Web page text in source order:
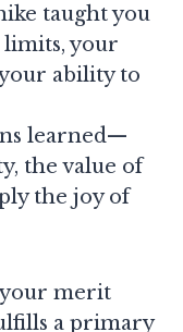
taught you
limits, your
ability to
learned—
the value of
the joy of
merit
a primary